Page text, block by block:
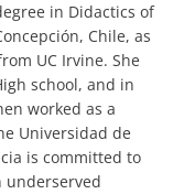
in Didactics of
Chile, as
UC Irvine. She
school, and in
worked as a
Universidad de
is committed to
underserved